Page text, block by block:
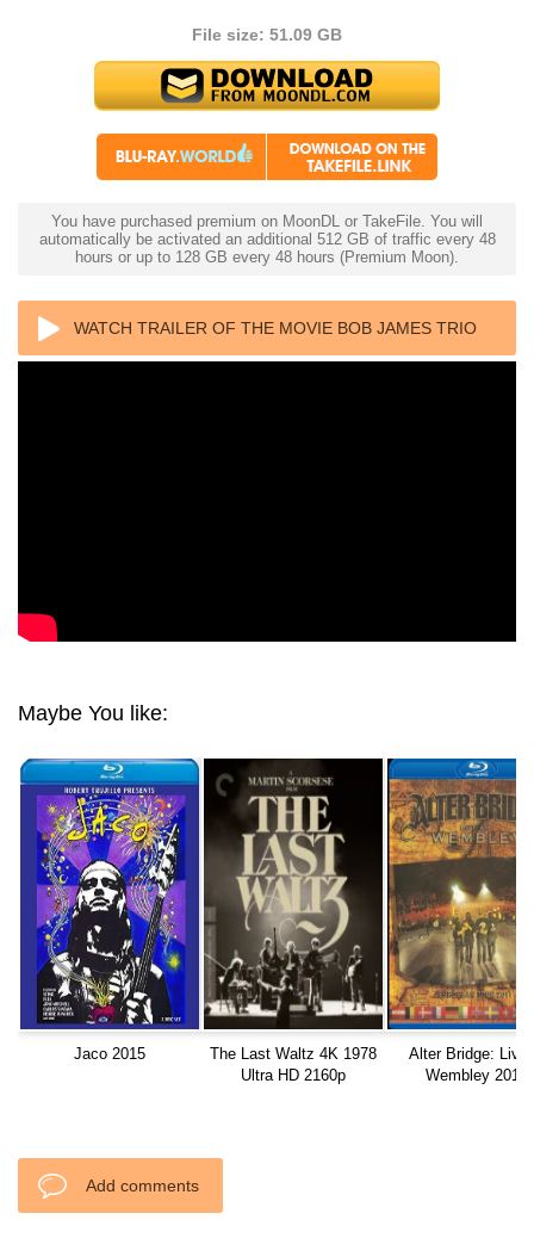
File size: 51.09 GB
You have purchased premium on MoonDL or TakeFile. You will
automatically be activated an additional 512 GB of traffic every 48
hours or up to 128 GB every 48 hours (Premium Moon).
WATCH TRAILER OF THE MOVIE BOB JAMES TRIO
Maybe You like:
Jaco 2015
The Last Waltz 4K 1978
Ultra HD 2160p
Alter Bridge: Live
Wembley 2012
Add comments